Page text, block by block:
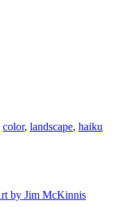
color, landscape, haiku